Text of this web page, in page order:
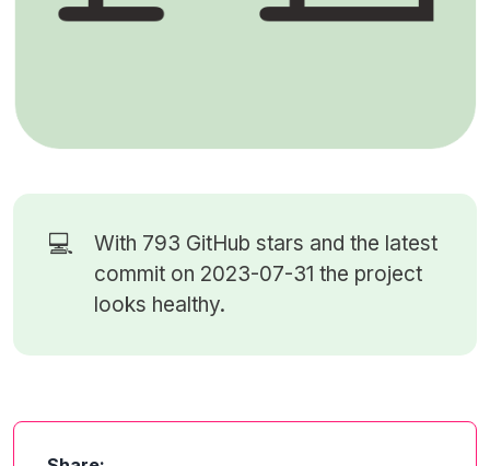
💻 With 793 GitHub stars and the latest
commit on 2023-07-31 the project
looks healthy.